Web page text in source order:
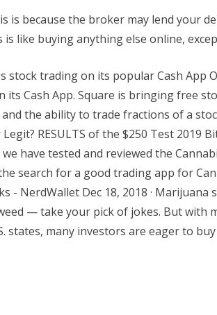
is because the broker may lend your
is like buying anything else online,
stock trading on its popular Cash App
its Cash App. Square is bringing free
and the ability to trade fractions of a
RESULTS of the $250 Test 2019
have tested and reviewed the
search for a good trading app for
- NerdWallet Dec 18, 2018 · Marijuana
— take your pick of jokes. But with
states, many investors are eager to buy